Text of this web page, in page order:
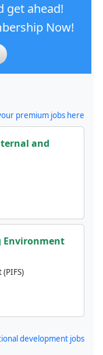
get ahead!
Now!
premium jobs here
and
Environment
development jobs